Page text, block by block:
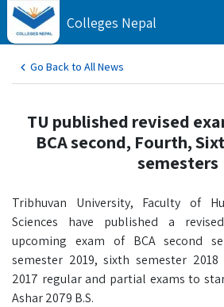
Colleges Nepal
Go Back to All News
TU published revised
BCA second, Fourth,
semesters
Tribhuvan University, Faculty of
Sciences have published a
upcoming exam of BCA second
semester 2019, sixth semester
2017 regular and partial exams to
Ashar 2079 B.S.